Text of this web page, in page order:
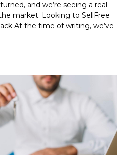
and we’re seeing a real
market. Looking to SellFree
At the time of writing, we’ve